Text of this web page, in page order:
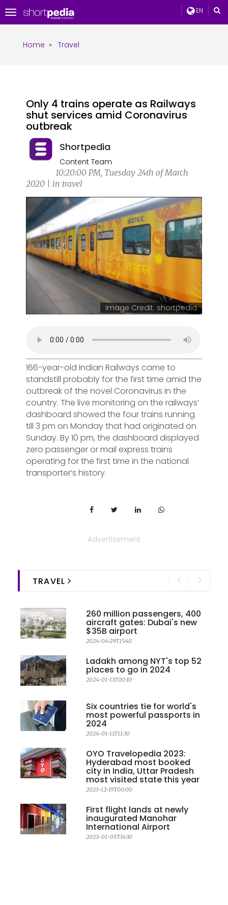
EN
Toggle
navigation
Home » Travel
Only 4 trains operate as Railways
shut services amid Coronavirus
outbreak
Shortpedia
Content Team
10:20:00 PM, Tuesday 24th of March
2020 | in travel
Image Credit: shortpedia
166-year-old Indian Railways came to
standstill probably for the first time amid the
outbreak of the novel Coronavirus in the
country. The live monitoring on the railways’
dashboard showed the four trains running
till 3 pm on Monday that had originated on
Sunday. By 10 pm, the dashboard displayed
zero passenger or mail express trains
operating for the first time in the national
transporter’s history.
Advertisement
TRAVEL
260 million passengers, 400
aircraft gates: Dubai's new
$35B airport
2024-04-29T15:40
Ladakh among NYT's top 52
places to go in 2024
2024-01-13T00:10
Six countries tie for world's
most powerful passports in
2024
2024-01-11T11:30
OYO Travelopedia 2023:
Hyderabad most booked
city in India, Uttar Pradesh
most visited state this year
2023-12-19T00:00
First flight lands at newly
inaugurated Manohar
International Airport
2023-01-05T14:30